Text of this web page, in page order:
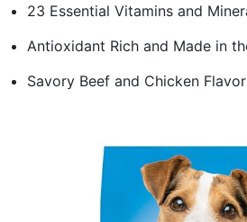
23 Essential Vitamins and
Antioxidant Rich and Made in
Savory Beef and Chicken